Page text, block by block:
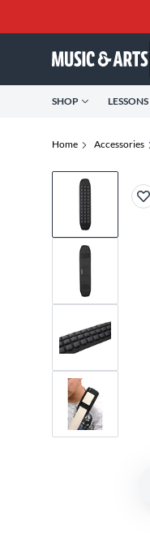
SHOP LESSONS
Home Accessories